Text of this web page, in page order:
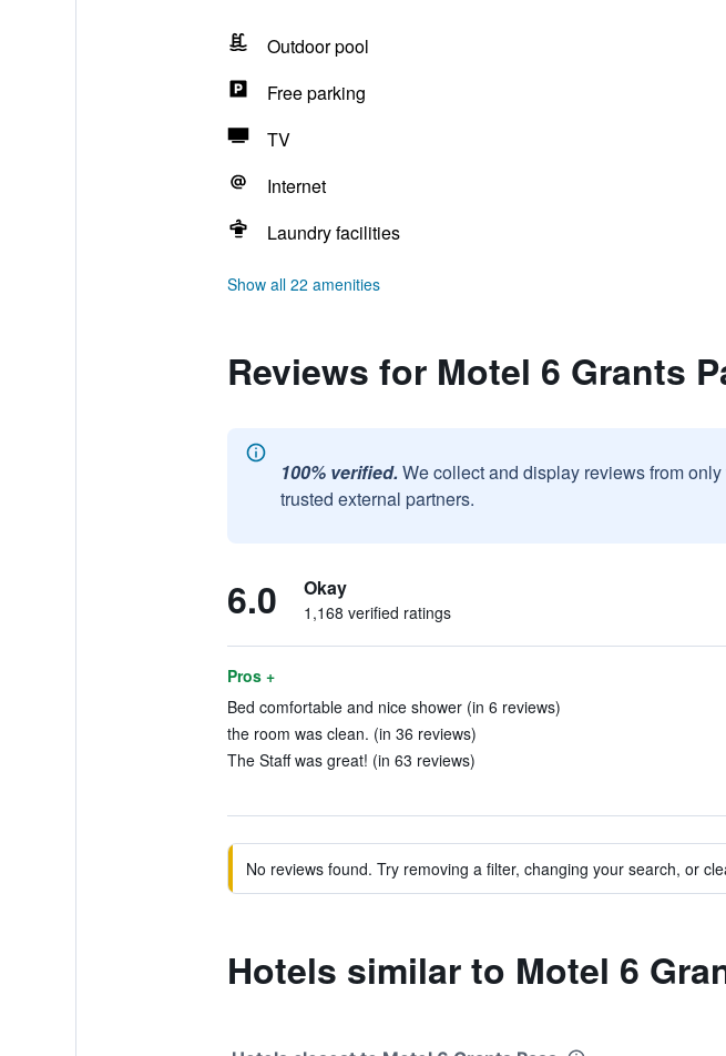
Outdoor pool
Free parking
TV
Internet
Laundry facilities
Show all 22 amenities
Reviews for Motel 6 Grants
100% verified. We collect and display reviews from
trusted external partners.
6.0 Okay
1,168 verified ratings
Pros +
Bed comfortable and nice shower (in 6 reviews)
the room was clean. (in 36 reviews)
The Staff was great! (in 63 reviews)
No reviews found. Try removing a filter, changing your search, or
Hotels similar to Motel 6